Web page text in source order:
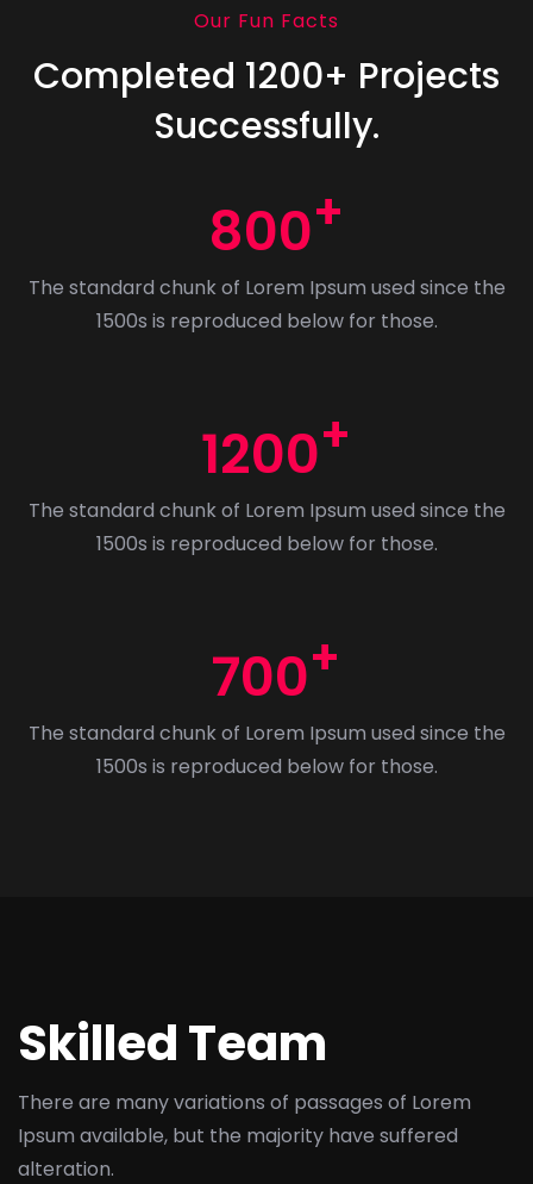
Our Fun Facts
Completed 1200+ Projects
Successfully.
800
The standard chunk of Lorem Ipsum used since the
1500s is reproduced below for those.
1200
The standard chunk of Lorem Ipsum used since the
1500s is reproduced below for those.
700
The standard chunk of Lorem Ipsum used since the
1500s is reproduced below for those.
Skilled Team
There are many variations of passages of Lorem
Ipsum available, but the majority have suffered
alteration.